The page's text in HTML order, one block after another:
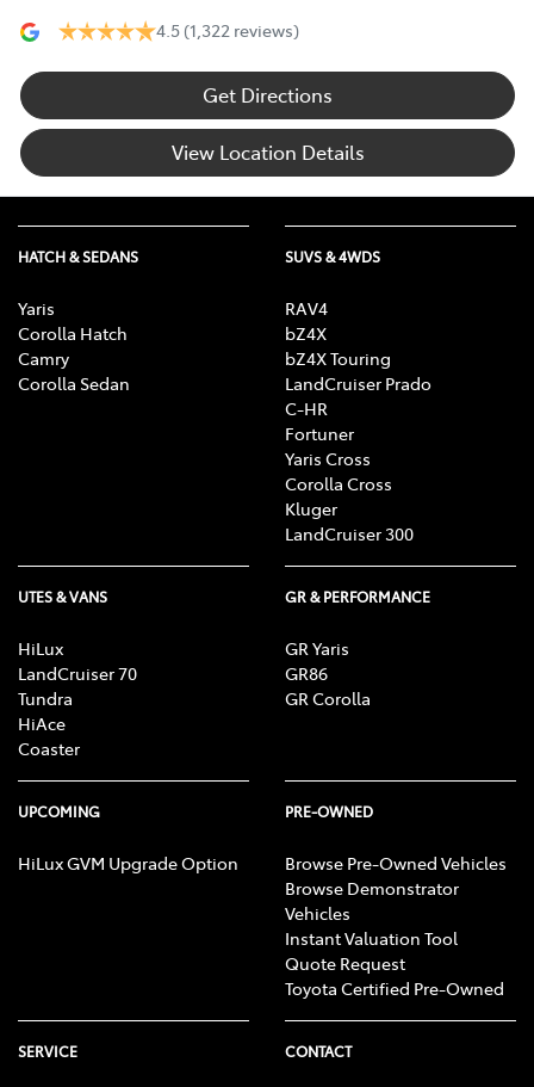
4.5 (1,322 reviews)
Get Directions
View Location Details
HATCH & SEDANS
Yaris
Corolla Hatch
Camry
Corolla Sedan
SUVS & 4WDS
RAV4
bZ4X
bZ4X Touring
LandCruiser Prado
C-HR
Fortuner
Yaris Cross
Corolla Cross
Kluger
LandCruiser 300
UTES & VANS
HiLux
LandCruiser 70
Tundra
HiAce
Coaster
GR & PERFORMANCE
GR Yaris
GR86
GR Corolla
UPCOMING
HiLux GVM Upgrade Option
PRE-OWNED
Browse Pre-Owned Vehicles
Browse Demonstrator
Vehicles
Instant Valuation Tool
Quote Request
Toyota Certified Pre-Owned
SERVICE CONTACT